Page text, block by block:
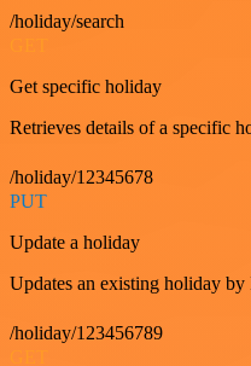
/holiday/search
Get specific holiday
Retrieves details of a specific
/holiday/12345678
PUT
Update a holiday
Updates an existing holiday by
/holiday/123456789